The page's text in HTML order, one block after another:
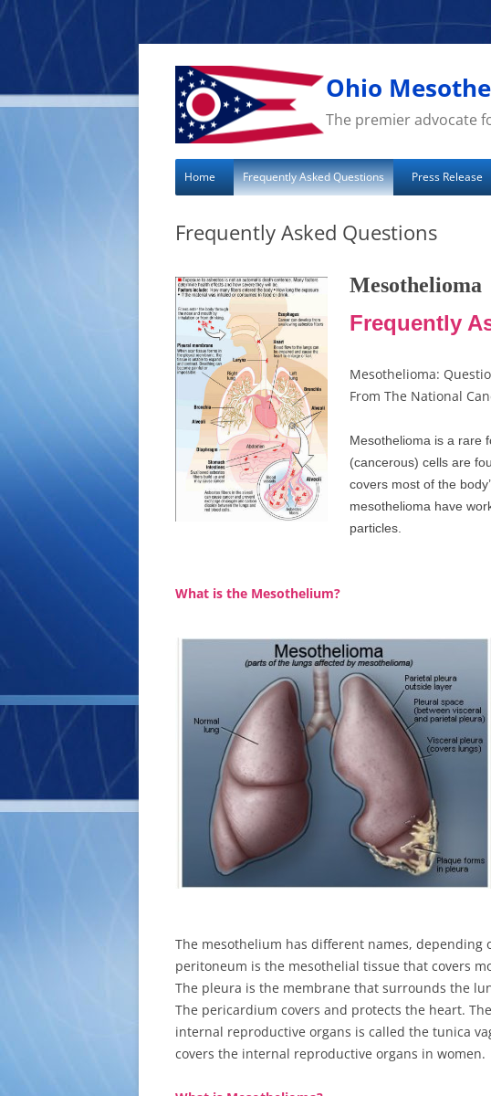
Skip
to
content Ohio
The premier advocate
Home Frequently Asked Questions Press Release
Frequently Asked Questions
Mesothelioma
Frequently
Mesothelioma:
From The National
Mesothelioma is a rare
(cancerous) cells are
covers most of the
mesothelioma have
particles.
What is the Mesothelium?
The mesothelium has different names, depending
peritoneum is the mesothelial tissue that covers
The pleura is the membrane that surrounds the
The pericardium covers and protects the heart.
internal reproductive organs is called the tunica
covers the internal reproductive organs in women.